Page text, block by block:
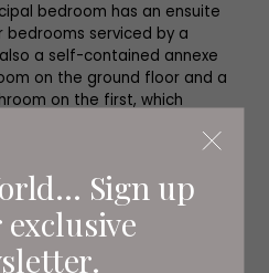
Sign up
bedroom has an ensuite
serviced by a
a self-contained annexe
on the ground floor and a
on the first, which